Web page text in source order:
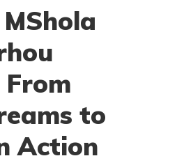
From
to
Action